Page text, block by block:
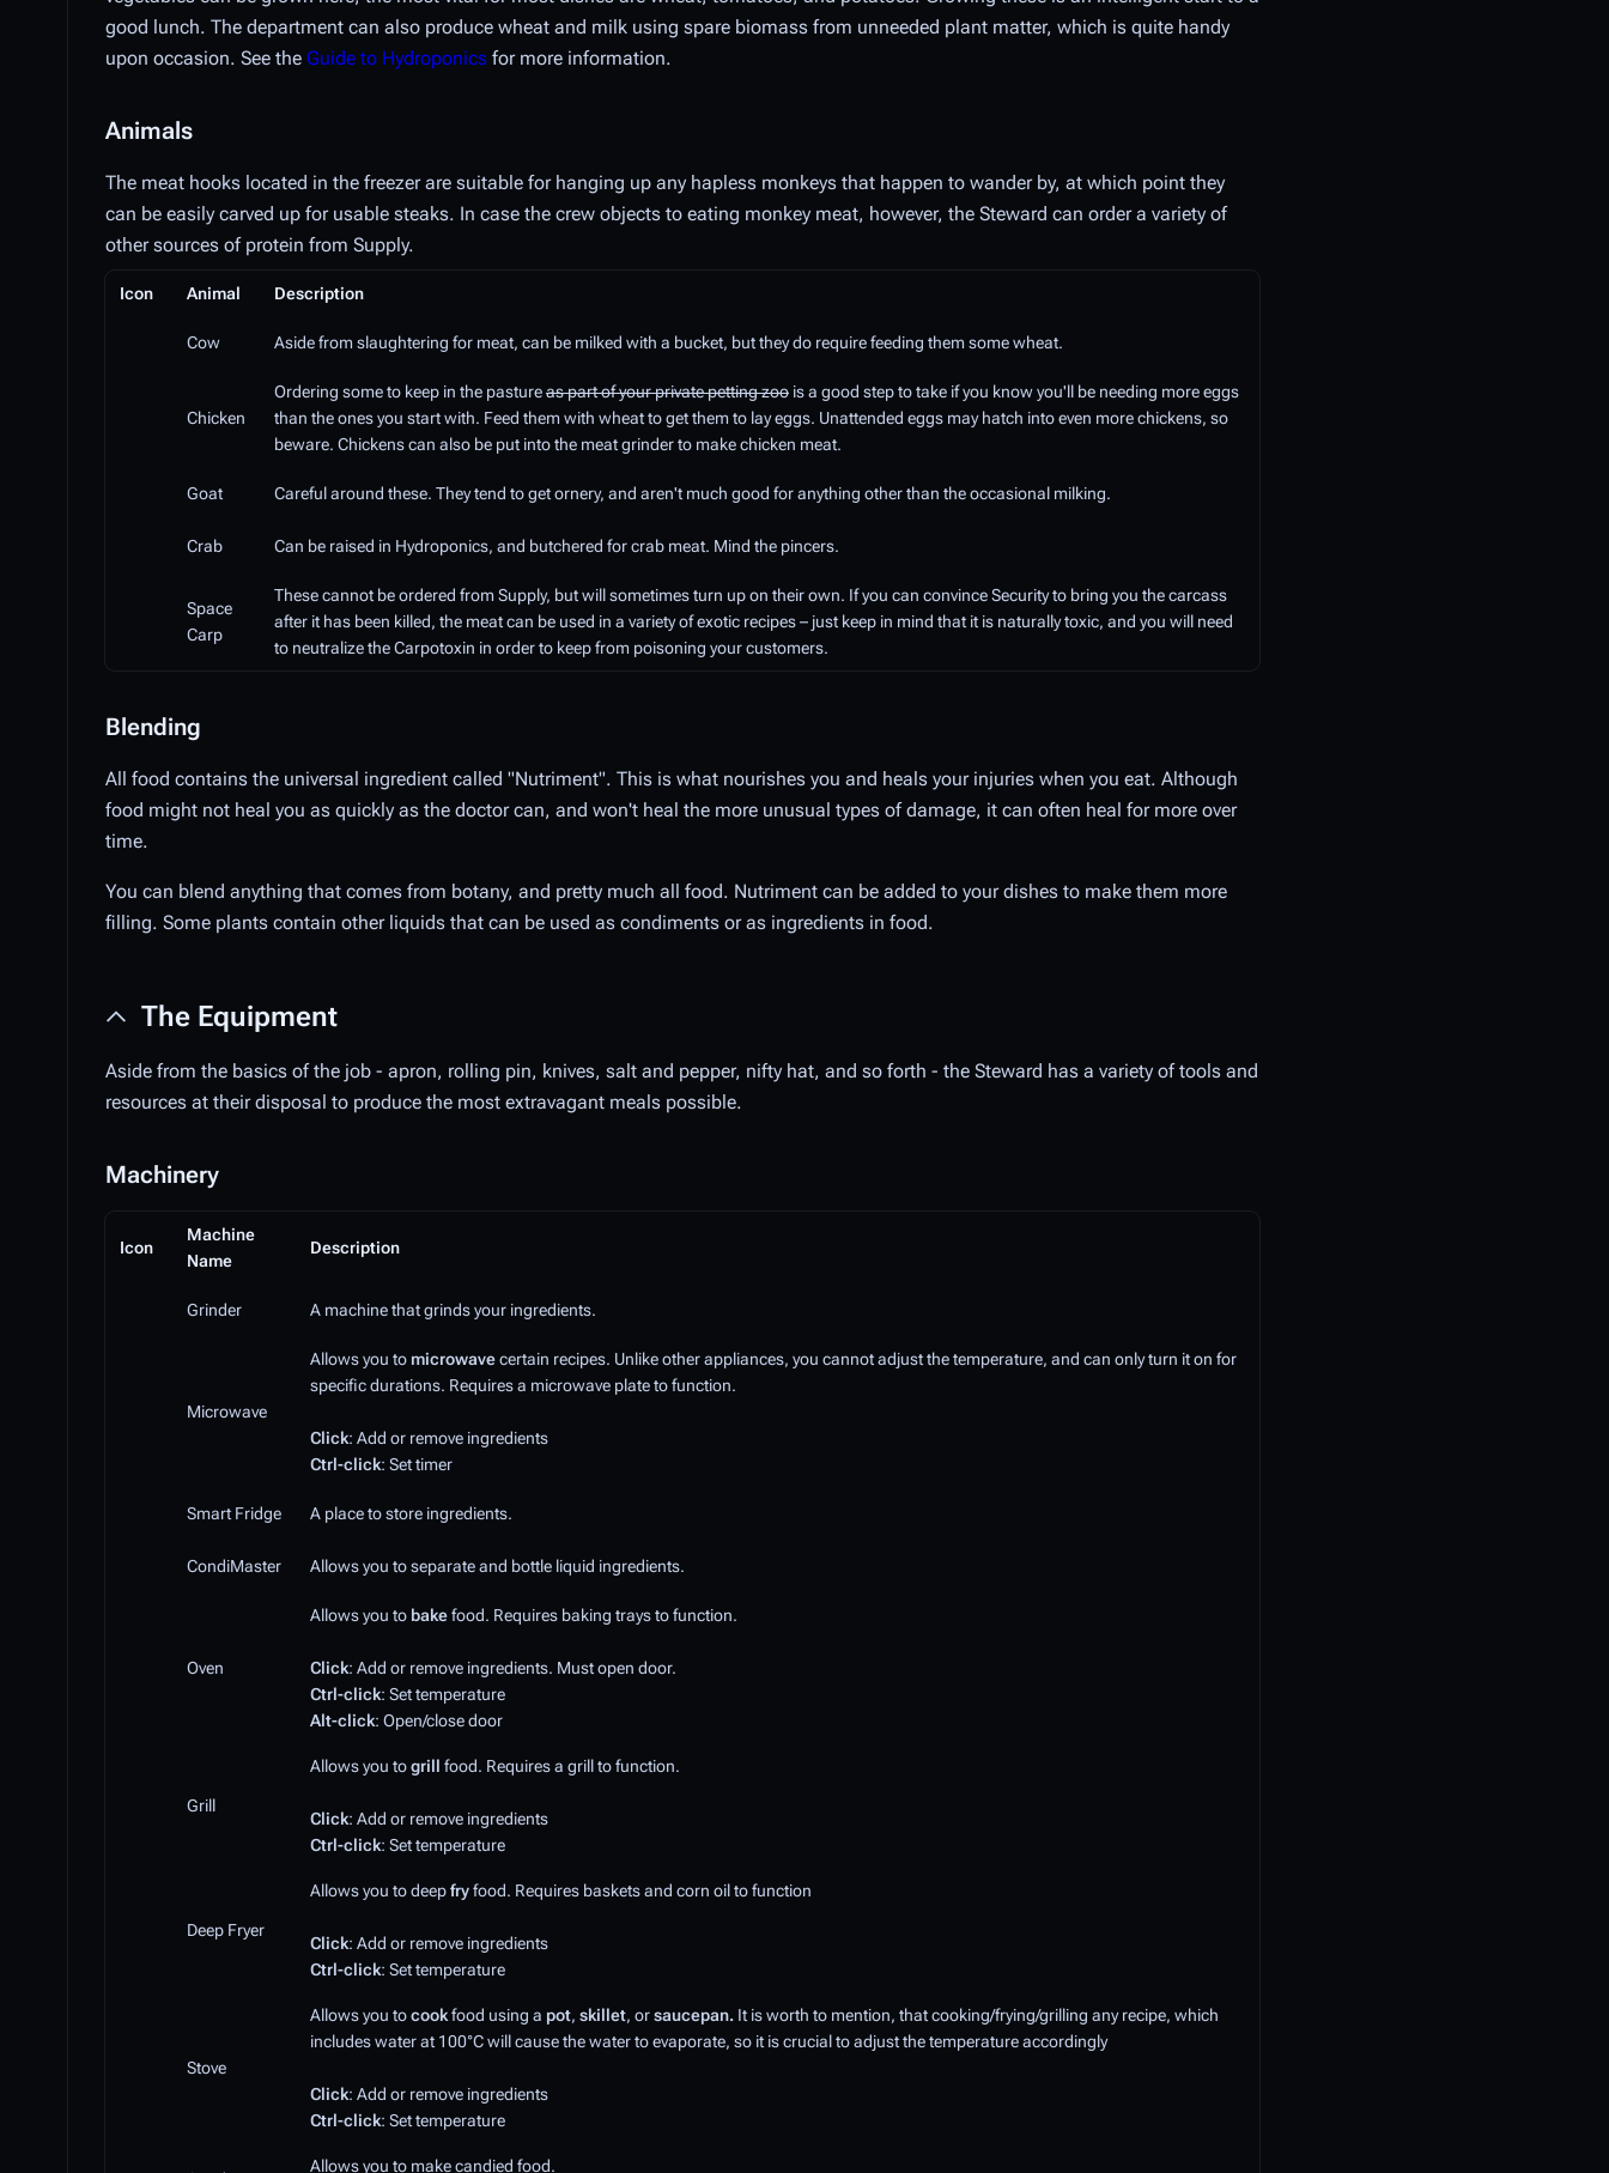
good lunch. The department can also produce wheat and milk using spare biomass from unneeded plant matter, which is quite handy
upon occasion. See the Guide to Hydroponics for more information.
Animals
The meat hooks located in the freezer are suitable for hanging up any hapless monkeys that happen to wander by, at which point they
can be easily carved up for usable steaks. In case the crew objects to eating monkey meat, however, the Steward can order a variety of
other sources of protein from Supply.
Icon Animal Description
Cow Aside from slaughtering for meat, can be milked with a bucket, but they do require feeding them some wheat.
Chicken
Ordering some to keep in the pastureas part of your private petting zoo is a good step to take if you know you'll be needing more eggs
than the ones you start with. Feed them with wheat to get them to lay eggs. Unattended eggs may hatch into even more chickens, so
beware. Chickens can also be put into the meat grinder to make chicken meat.
Goat Careful around these. They tend to get ornery, and aren't much good for anything other than the occasional milking.
Crab Can be raised in Hydroponics, and butchered for crab meat. Mind the pincers.
Space
Carp
These cannot be ordered from Supply, but will sometimes turn up on their own. If you can convince Security to bring you the carcass
after it has been killed, the meat can be used in a variety of exotic recipes – just keep in mind that it is naturally toxic, and you will need
to neutralize the Carpotoxin in order to keep from poisoning your customers.
Blending
All food contains the universal ingredient called "Nutriment". This is what nourishes you and heals your injuries when you eat. Although
food might not heal you as quickly as the doctor can, and won't heal the more unusual types of damage, it can often heal for more over
time.
You can blend anything that comes from botany, and pretty much all food. Nutriment can be added to your dishes to make them more
filling. Some plants contain other liquids that can be used as condiments or as ingredients in food.
The Equipment
Aside from the basics of the job - apron, rolling pin, knives, salt and pepper, nifty hat, and so forth - the Steward has a variety of tools and
resources at their disposal to produce the most extravagant meals possible.
Machinery
Icon
Machine
Name
Description
Grinder A machine that grinds your ingredients.
Microwave
Allows you to microwavecertain recipes. Unlike other appliances, you cannot adjust the temperature, and can only turn it on for
specific durations. Requires a microwave plate to function.
Click: Add or remove ingredients
Ctrl-click: Set timer
Smart Fridge A place to store ingredients.
CondiMaster Allows you to separate and bottle liquid ingredients.
Oven
Allows you to bakefood. Requires baking trays to function.
Click: Add or remove ingredients. Must open door.
Ctrl-click: Set temperature
Alt-click: Open/close door
Grill
Allows you togrill food. Requires a grill to function.
Click: Add or remove ingredients
Ctrl-click: Set temperature
Deep Fryer
Allows you to deepfryfood. Requires baskets and corn oil to function
Click: Add or remove ingredients
Ctrl-click: Set temperature
Stove
Allows you tocookfood using a pot, skillet, orsaucepan. It is worth to mention, that cooking/frying/grilling any recipe, which
includes water at 100°C will cause the water to evaporate, so it is crucial to adjust the temperature accordingly
Click: Add or remove ingredients
Ctrl-click: Set temperature
Allows you to make candied food.